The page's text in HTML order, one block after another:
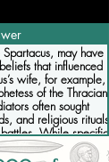
may have
that influenced
wife, for example,
of the Thracian
often sought
and religious rituals
While specific
gladiators are